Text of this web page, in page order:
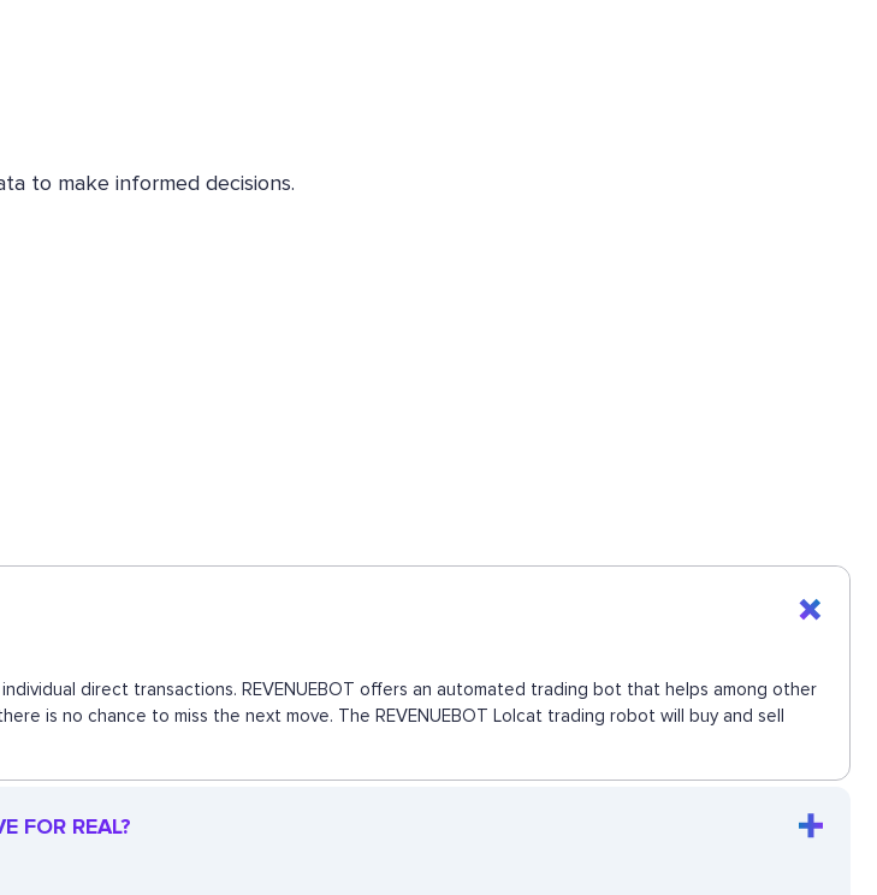
to make informed decisions.
direct transactions. REVENUEBOT offers an automated trading bot that helps among other
is no chance to miss the next move. The REVENUEBOT Lolcat trading robot will buy and sell
FOR REAL?